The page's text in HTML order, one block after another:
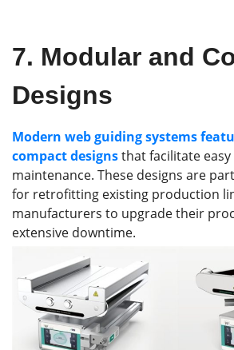
7. Modular and
Designs
Modern web guiding systems
compact designsthat facilitate
maintenance. These designs are
for retrofitting existing production
manufacturers to upgrade their
extensive downtime.